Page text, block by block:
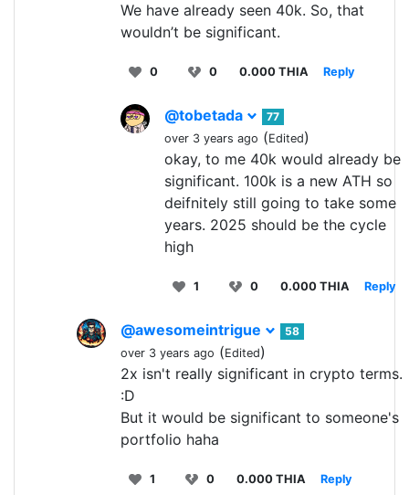
We have already seen 40k. So, that
wouldn’t be significant.
0 0 0.000 THIA Reply
@tobetada
77
over 3 years ago (Edited)
okay, to me 40k would already be
significant. 100k is a new ATH so
deifnitely still going to take some
years. 2025 should be the cycle
high
1 0 0.000 THIA Reply
@awesomeintrigue
58
over 3 years ago (Edited)
2x isn't really significant in crypto terms.
:D
But it would be significant to someone's
portfolio haha
1 0 0.000 THIA Reply